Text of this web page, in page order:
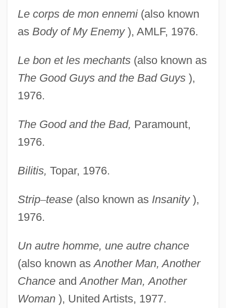
Le corps de mon ennemi(also known
as Body of My Enemy), AMLF, 1976.
Le bon et les mechants(also known as
The Good Guys and the Bad Guys),
1976.
The Good and the Bad, Paramount,
1976.
Bilitis, Topar, 1976.
Strip–tease(also known as Insanity),
1976.
Un autre homme, une autre chance
(also known asAnother Man, Another
ChanceandAnother Man, Another
Woman), United Artists, 1977.